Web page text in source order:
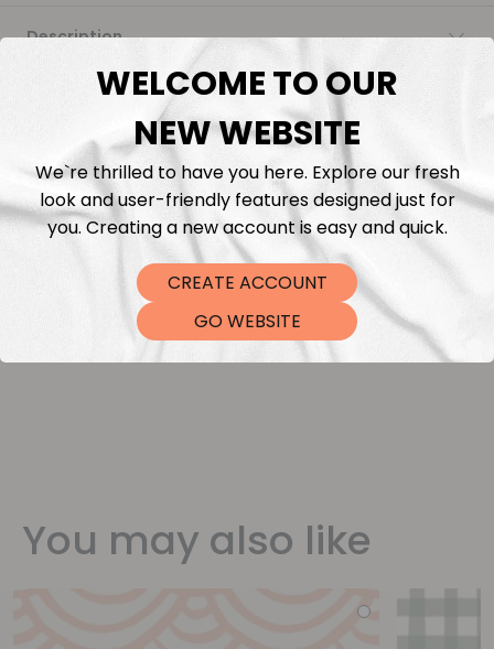
Description
Fabric Length & Cutting
Washing instructions
Shipping
DTF Transfers
You may also like
WELCOME TO OUR
NEW WEBSITE
We`re thrilled to have you here. Explore our fresh
look and user-friendly features designed just for
you. Creating a new account is easy and quick.
CREATE ACCOUNT
GO WEBSITE